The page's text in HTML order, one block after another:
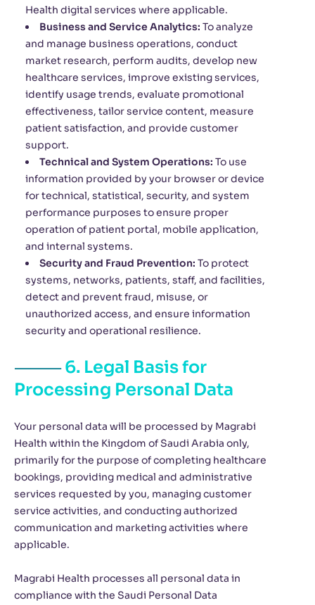
Health digital services where applicable.
Business and Service Analytics: To analyze
and manage business operations, conduct
market research, perform audits, develop new
healthcare services, improve existing services,
identify usage trends, evaluate promotional
effectiveness, tailor service content, measure
patient satisfaction, and provide customer
support.
Technical and System Operations: To use
information provided by your browser or device
for technical, statistical, security, and system
performance purposes to ensure proper
operation of patient portal, mobile application,
and internal systems.
Security and Fraud Prevention: To protect
systems, networks, patients, staff, and facilities,
detect and prevent fraud, misuse, or
unauthorized access, and ensure information
security and operational resilience.
6. Legal Basis for
Processing Personal Data
Your personal data will be processed by Magrabi
Health within the Kingdom of Saudi Arabia only,
primarily for the purpose of completing healthcare
bookings, providing medical and administrative
services requested by you, managing customer
service activities, and conducting authorized
communication and marketing activities where
applicable.
Magrabi Health processes all personal data in
compliance with the Saudi Personal Data